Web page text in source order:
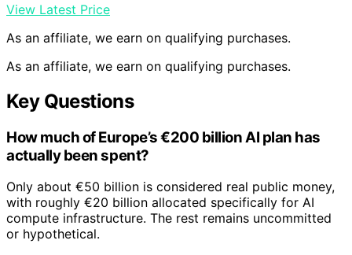
View Latest Price
As an affiliate, we earn on qualifying purchases.
As an affiliate, we earn on qualifying purchases.
Key Questions
How much of Europe’s €200 billion AI plan has
actually been spent?
Only about €50 billion is considered real public money,
with roughly €20 billion allocated specifically for AI
compute infrastructure. The rest remains uncommitted
or hypothetical.